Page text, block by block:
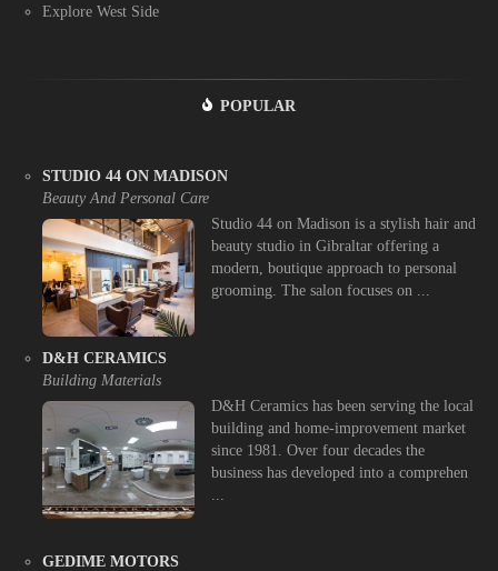
Explore West Side
POPULAR
STUDIO 44 ON MADISON
Beauty And Personal Care
Studio 44 on Madison is a stylish hair and
beauty studio in Gibraltar offering a
modern, boutique approach to personal
grooming. The salon focuses on ...
D&H CERAMICS
Building Materials
D&H Ceramics has been serving the local
building and home-improvement market
since 1981. Over four decades the
business has developed into a comprehen
GEDIME MOTORS